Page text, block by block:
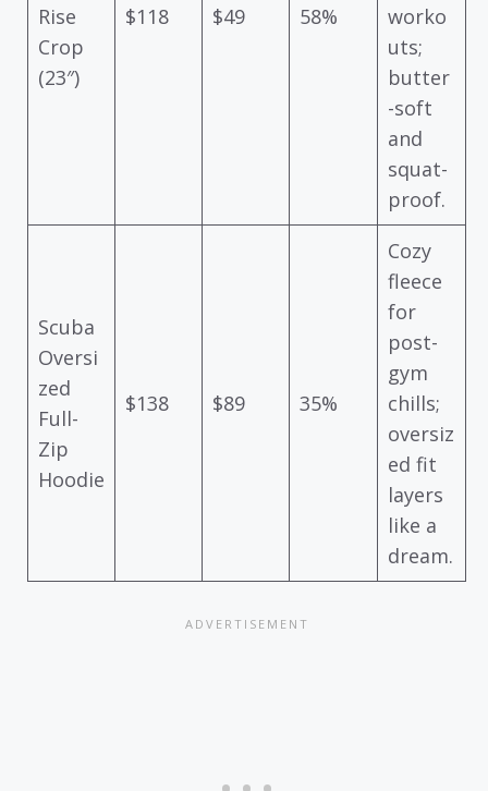
Rise
Crop
(23″)
$118 $49 58%
worko
uts;
butter
-soft
and
squat-
proof.
Scuba
Oversi
zed
Full-
Zip
Hoodie
$138 $89 35%
Cozy
fleece
for
post-
gym
chills;
oversiz
ed fit
layers
like a
dream.